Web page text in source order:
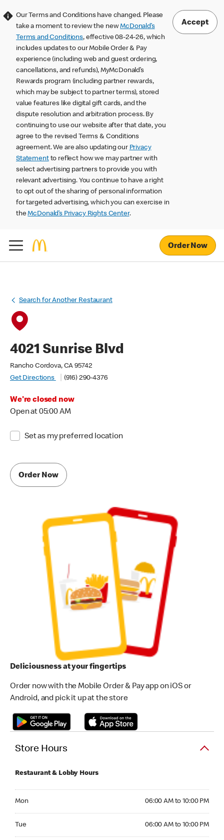
Our Terms and Conditions have changed. Please
take a moment to review the newMcDonald’s
Terms and Conditions, effective 08-24-26, which
includes updates to our Mobile Order & Pay
experience (including web and guest ordering,
cancellations, and refunds), MyMcDonald’s
Rewards program (including partner rewards,
which may be subject to partner terms), stored
value features like digital gift cards, and the
dispute resolution and arbitration process. By
continuing to use our website after that date, you
agree to the revised Terms & Conditions
agreement. We are also updating our Privacy
Statementto reflect how we may partner with
select advertising partners to provide you with
relevant advertising. You continue to have a right
to opt out of the sharing of personal information
for targeted advertising, which you can exercise in
theMcDonald’s Privacy Rights Center.
Accept
Order Now
Search for Another Restaurant
4021 Sunrise Blvd
Rancho Cordova, CA 95742
Get Directions
(916) 290-4376
We're closed now
Open at 05:00 AM
Set as my preferred location
Order Now
Deliciousness at your fingertips
Order now with the Mobile Order & Pay app on iOS or
Android, and pick it up at the store
Store Hours
Restaurant & Lobby Hours
Mon 06:00 AM to 10:00 PM
Tue 06:00 AM to 10:00 PM